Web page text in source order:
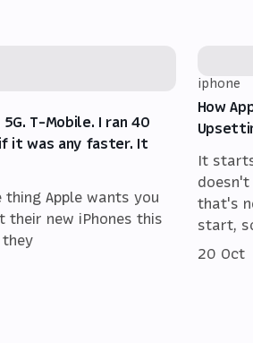
5G. T-Mobile. I ran 40
it was any faster. It
Apple wants you
their new iPhones this
iphone
How
It
doesn't
that's
start,
20 Oct